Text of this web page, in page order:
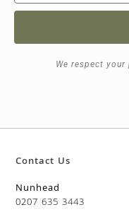
We respect your
Contact Us
Nunhead
0207 635 3443